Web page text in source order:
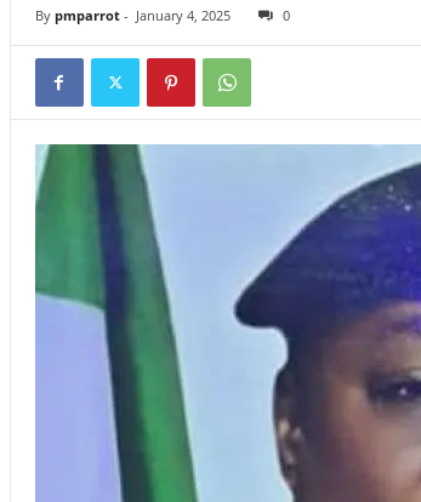
By pmparrot- January 4, 2025 0